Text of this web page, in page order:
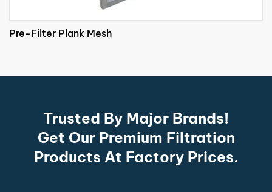
Pre-Filter Plank Mesh
Trusted By Major Brands!
Get Our Premium Filtration
Products At Factory Prices.